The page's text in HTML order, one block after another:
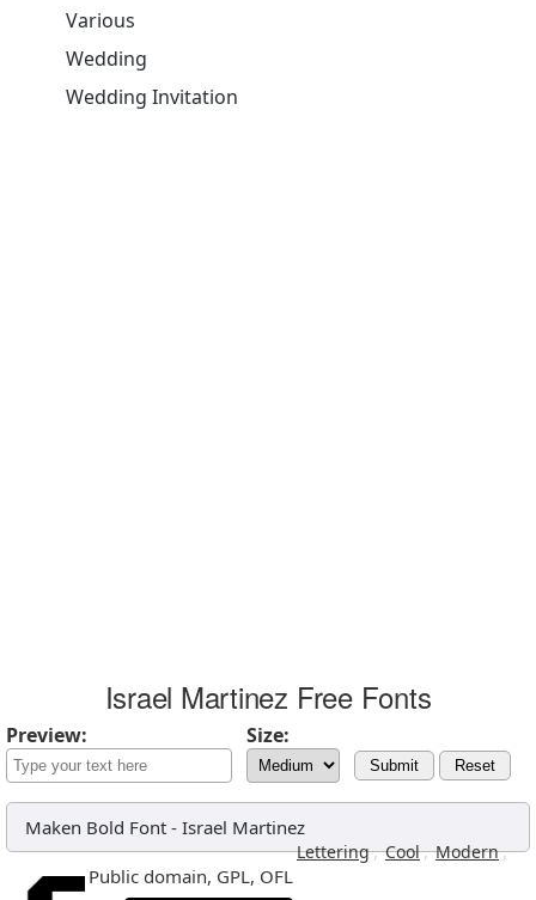
Various
Wedding
Wedding Invitation
Israel Martinez Free Fonts
Preview: Size:
Submit Reset
Maken Bold Font - Israel Martinez
Lettering, Cool, Modern,
Public domain, GPL, OFL